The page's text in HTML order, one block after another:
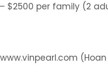
– $2500 per family (2
(Hoan